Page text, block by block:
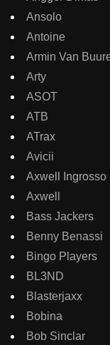
Ansolo
Antoine
Armin Van
Arty
ASOT
ATB
ATrax
Avicii
Axwell Ingrosso
Axwell
Bass Jackers
Benny Benassi
Bingo Players
BL3ND
Blasterjaxx
Bobina
Bob Sinclar